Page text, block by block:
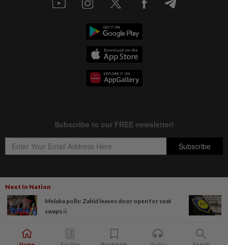
Next In Nation
Melaka polls: Zahid leaves door open for seat
swaps
Copyright © 1995- 2026
Star Media Group Berhad [197101000523 (10894-D)]
Best viewed on Chrome browsers.